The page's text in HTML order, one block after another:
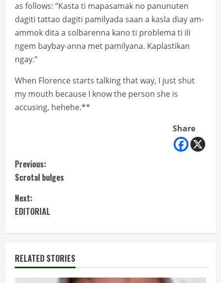
as follows: “Kasta ti mapasamak no panunuten
dagiti tattao dagiti pamilyada saan a kasla diay am-
ammok dita a solbarenna kano ti problema ti ili
ngem baybay-anna met pamilyana. Kaplastikan
ngay.”
When Florence starts talking that way, I just shut
my mouth because I know the person she is
accusing, hehehe.**
Share
C
o
n
t
i
n
Previous:
Scrotal bulges
Next:
EDITORIAL
RELATED STORIES